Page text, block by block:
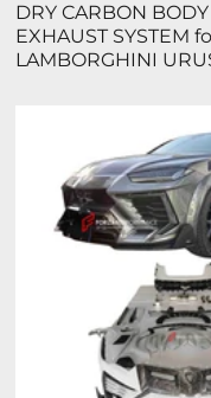
DRY CARBON
EXHAUST SYSTEM
LAMBORGHINI